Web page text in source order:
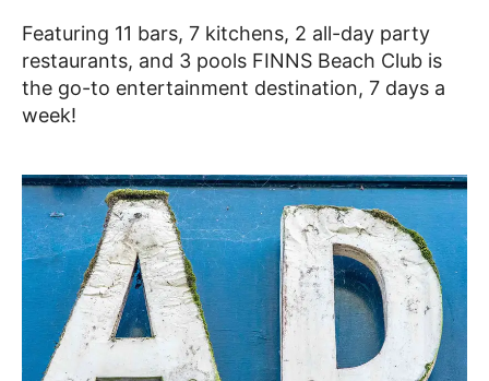
Featuring 11 bars, 7 kitchens, 2 all-day party
restaurants, and 3 pools FINNS Beach Club is
the go-to entertainment destination, 7 days a
week!